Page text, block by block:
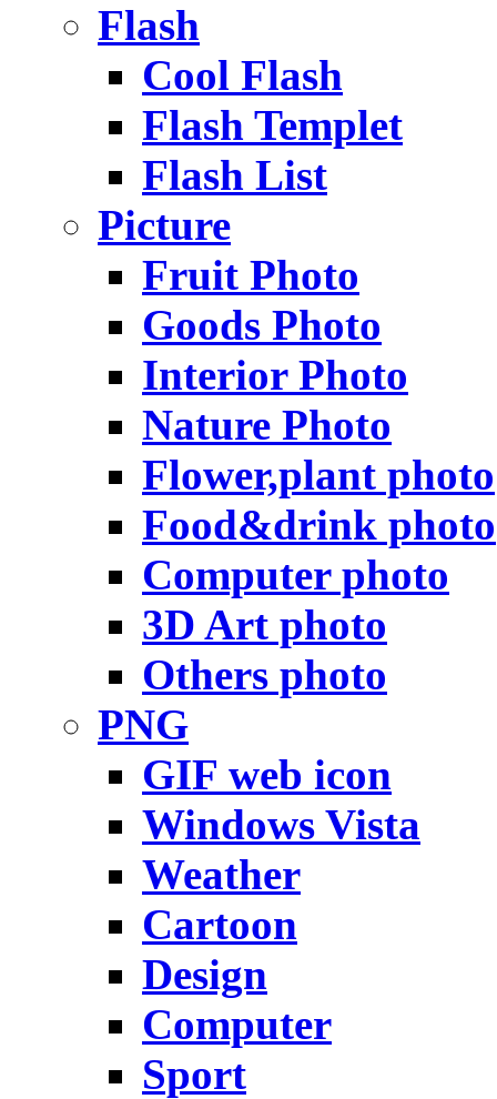
Flash
Cool Flash
Flash Templet
Flash List
Picture
Fruit Photo
Goods Photo
Interior Photo
Nature Photo
Flower,plant photo
Food&drink photo
Computer photo
3D Art photo
Others photo
PNG
GIF web icon
Windows Vista
Weather
Cartoon
Design
Computer
Sport